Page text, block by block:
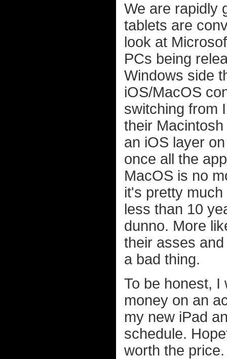
We are rapidly
tablets are
look at
PCs being
Windows side
iOS/MacOS
switching from
their
an iOS layer
once all the
MacOS is no
it's pretty
less than 10
dunno. More
their asses
a bad thing.
To be honest, I
money on an
my new iPad
schedule.
worth the price.